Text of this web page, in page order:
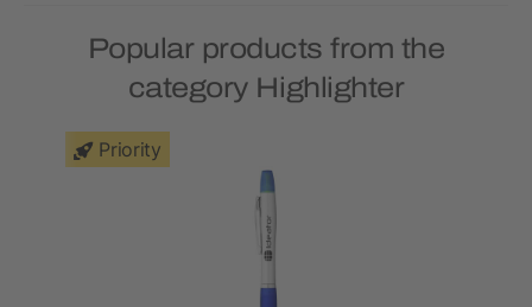
Popular products from the
category Highlighter
Priority